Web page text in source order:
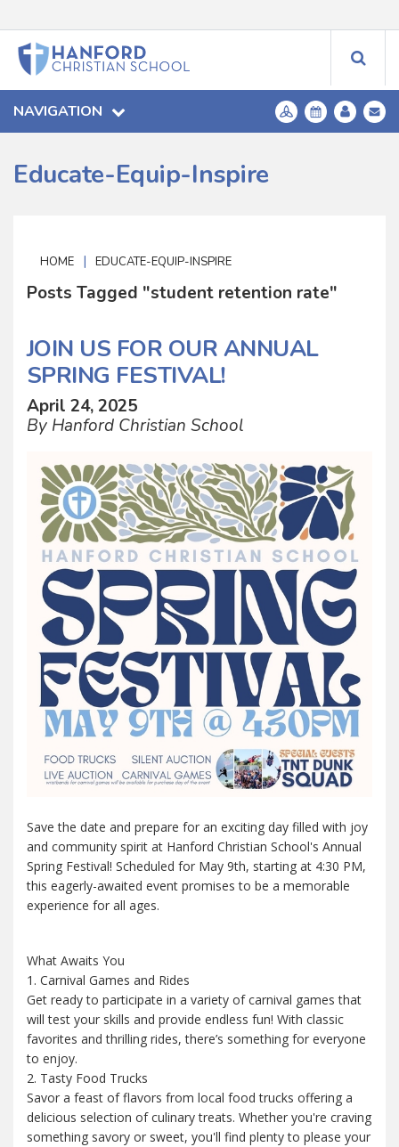
NAVIGATION
Educate-Equip-Inspire
HOME | EDUCATE-EQUIP-INSPIRE
Posts Tagged "student retention rate"
JOIN US FOR OUR ANNUAL
SPRING FESTIVAL!
April 24, 2025
By Hanford Christian School
Save the date and prepare for an exciting day filled with joy
and community spirit at Hanford Christian School's Annual
Spring Festival! Scheduled for May 9th, starting at 4:30 PM,
this eagerly-awaited event promises to be a memorable
experience for all ages.
What Awaits You
1. Carnival Games and Rides
Get ready to participate in a variety of carnival games that
will test your skills and provide endless fun! With classic
favorites and thrilling rides, there’s something for everyone
to enjoy.
2. Tasty Food Trucks
Savor a feast of flavors from local food trucks offering a
delicious selection of culinary treats. Whether you're craving
something savory or sweet, you'll find plenty to please your